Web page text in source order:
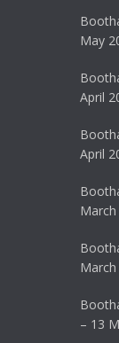
May
April
April
– 13